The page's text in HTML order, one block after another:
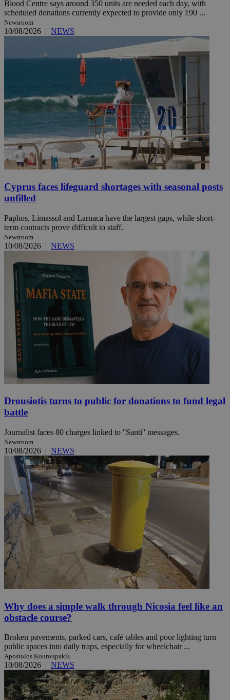
Blood Centre says around 350 units are needed each day, with
scheduled donations currently expected to provide only 190 ...
Newsroom
10/08/2026 | NEWS
Cyprus faces lifeguard shortages with seasonal posts
unfilled
Paphos, Limassol and Larnaca have the largest gaps, while short-
term contracts prove difficult to staff.
Newsroom
10/08/2026 | NEWS
Drousiotis turns to public for donations to fund legal
battle
Journalist faces 80 charges linked to ''Santi'' messages.
Newsroom
10/08/2026 | NEWS
Why does a simple walk through Nicosia feel like an
obstacle course?
Broken pavements, parked cars, café tables and poor lighting turn
public spaces into daily traps, especially for wheelchair ...
Apostolos Kouroupakis
10/08/2026 | NEWS